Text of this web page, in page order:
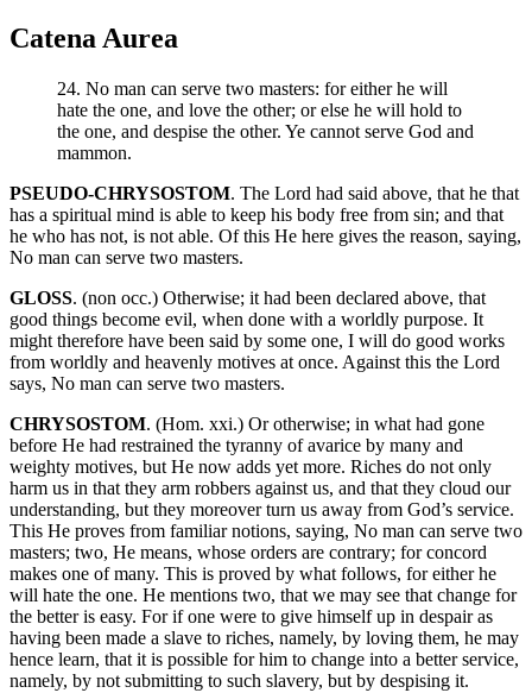
Catena Aurea
24. No man can serve two masters: for either he will
hate the one, and love the other; or else he will hold to
the one, and despise the other. Ye cannot serve God and
mammon.
PSEUDO-CHRYSOSTOM. The Lord had said above, that he that
has a spiritual mind is able to keep his body free from sin; and that
he who has not, is not able. Of this He here gives the reason, saying,
No man can serve two masters.
GLOSS. (non occ.) Otherwise; it had been declared above, that
good things become evil, when done with a worldly purpose. It
might therefore have been said by some one, I will do good works
from worldly and heavenly motives at once. Against this the Lord
says, No man can serve two masters.
CHRYSOSTOM. (Hom. xxi.) Or otherwise; in what had gone
before He had restrained the tyranny of avarice by many and
weighty motives, but He now adds yet more. Riches do not only
harm us in that they arm robbers against us, and that they cloud our
understanding, but they moreover turn us away from God’s service.
This He proves from familiar notions, saying, No man can serve two
masters; two, He means, whose orders are contrary; for concord
makes one of many. This is proved by what follows, for either he
will hate the one. He mentions two, that we may see that change for
the better is easy. For if one were to give himself up in despair as
having been made a slave to riches, namely, by loving them, he may
hence learn, that it is possible for him to change into a better service,
namely, by not submitting to such slavery, but by despising it.